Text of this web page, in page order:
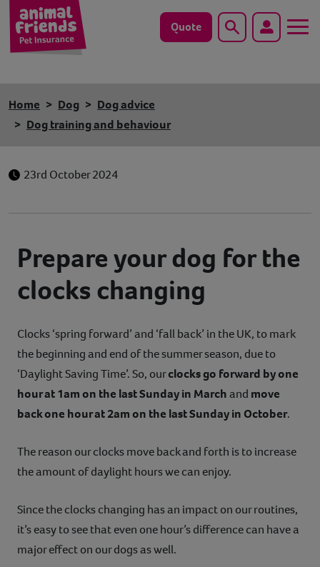
Quote Search
Cat
Existing customers
Vets Pawtal
Contact
Help
Home Dog
Dog advice
Dog training and behaviour
23rd October 2024
Prepare your dog for the
clocks changing
Clocks ‘spring forward’ and ‘fall back’ in the UK, to mark
the beginning and end of the summer season, due to
‘Daylight Saving Time’. So, ourclocks go forward by one
hour at 1am on the last Sunday in Marchand move
back one hour at 2am on the last Sunday in October.
The reason our clocks move back and forth is to increase
the amount of daylight hours we can enjoy.
Since the clocks changing has an impact on our routines,
it’s easy to see that even one hour’s difference can have a
major effect on our dogs as well.